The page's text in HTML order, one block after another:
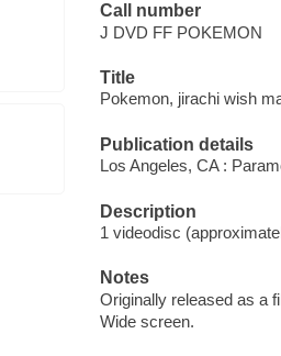
Call number
J DVD FF POKEMON
Title
Pokemon, jirachi wish
Publication details
Los Angeles, CA :
Description
1 videodisc
Notes
Originally released as a
Wide screen.